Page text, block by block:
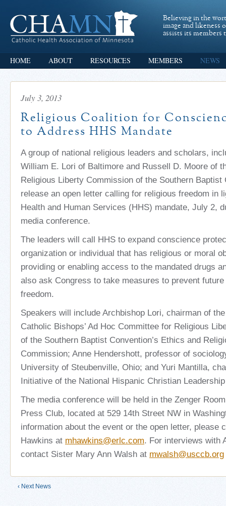
Believing in the
image and likeness
assists its
HOME ABOUT RESOURCES MEMBERS NEWS
July 3, 2013
Religious Coalition for
to Address HHS Mandate
A group of national religious leaders and scholars,
William E. Lori of Baltimore and Russell D. Moore of
Religious Liberty Commission of the Southern Baptist
release an open letter calling for religious freedom in
Health and Human Services (HHS) mandate, July 2,
media conference.
The leaders will call HHS to expand conscience
organization or individual that has religious or moral
providing or enabling access to the mandated drugs
also ask Congress to take measures to prevent
freedom.
Speakers will include Archbishop Lori, chairman of
Catholic Bishops’ Ad Hoc Committee for Religious
of the Southern Baptist Convention’s Ethics and
Commission; Anne Hendershott, professor of
University of Steubenville, Ohio; and Yuri Mantilla,
Initiative of the National Hispanic Christian
The media conference will be held in the Zenger
Press Club, located at 529 14th Street NW in
information about the event or the open letter, please
Hawkins at mhawkins@erlc.com. For interviews with
contact Sister Mary Ann Walsh at mwalsh@usccb.org
‹ Next News